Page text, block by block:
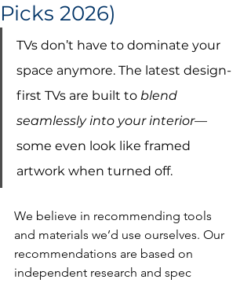
Picks 2026)
TVs don’t have to dominate your
space anymore. The latest design-
first TVs are built to blend
seamlessly into your interior—
some even look like framed
artwork when turned off.
We believe in recommending tools
and materials we’d use ourselves. Our
recommendations are based on
independent research and spec